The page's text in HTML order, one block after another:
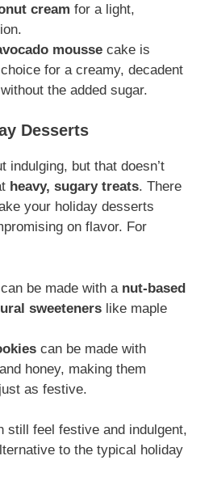
cream for a light,
mousse cake is
for a creamy, decadent
the added sugar.
Desserts
indulging, but that doesn’t
heavy, sugary treats. There
your holiday desserts
on flavor. For
can be made with a nut-based
sweeteners like maple
can be made with
honey, making them
as festive.
still feel festive and indulgent,
to the typical holiday